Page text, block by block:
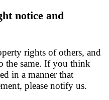
notice and
rights of others, and
the same. If you think
in a manner that
please notify us.